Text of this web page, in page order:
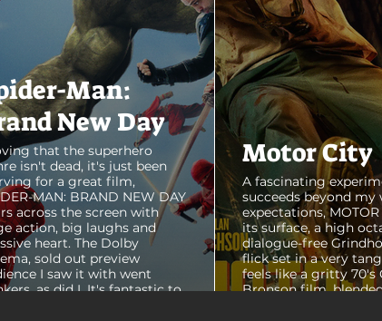
Man:
New Day
that the superhero
isn't dead, it's just been
for a great film,
MAN: BRAND NEW DAY
across the screen with
action, big laughs and
heart. The Dolby
sold out preview
I saw it with went
as did I. It's fantastic to
Motor City
A fascinating
succeeds beyond my
expectations, MOTOR
its surface, a high
dialogue-free
flick set in a very
feels like a gritty 70's
Bronson film,